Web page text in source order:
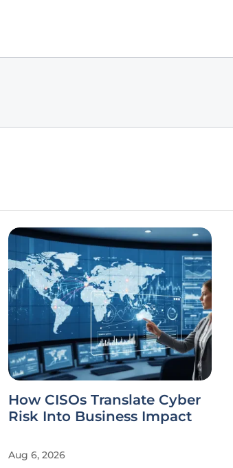
How CISOs Translate Cyber
Risk Into Business Impact
Aug 6, 2026